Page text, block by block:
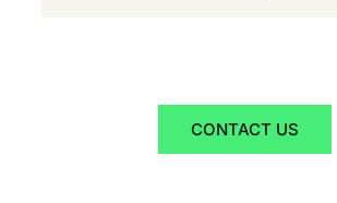
CONTACT US